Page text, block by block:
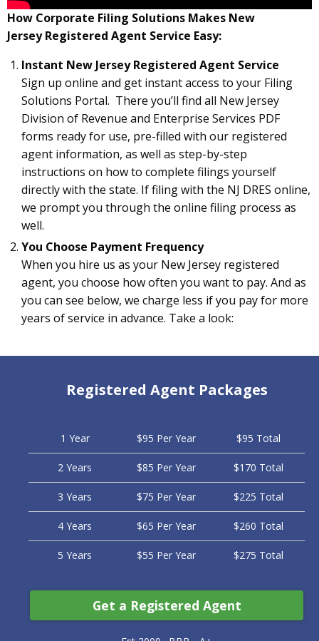
How Corporate Filing Solutions Makes New
Jersey Registered Agent Service Easy:
Instant New Jersey Registered Agent Service
Sign up online and get instant access to your Filing
Solutions Portal. There you’ll find all New Jersey
Division of Revenue and Enterprise Services PDF
forms ready for use, pre-filled with our registered
agent information, as well as step-by-step
instructions on how to complete filings yourself
directly with the state. If filing with the NJ DRES online,
we prompt you through the online filing process as
well.
You Choose Payment Frequency
When you hire us as your New Jersey registered
agent, you choose how often you want to pay. And as
you can see below, we charge less if you pay for more
years of service in advance. Take a look:
Registered Agent Packages
1 Year $95 Per Year $95 Total
2 Years $85 Per Year $170 Total
3 Years $75 Per Year $225 Total
4 Years $65 Per Year $260 Total
5 Years $55 Per Year $275 Total
Get a Registered Agent